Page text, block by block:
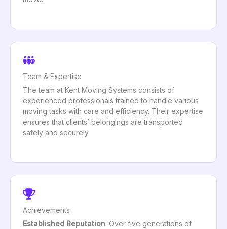
Team & Expertise
The team at Kent Moving Systems consists of
experienced professionals trained to handle various
moving tasks with care and efficiency. Their expertise
ensures that clients’ belongings are transported
safely and securely.
Achievements
Established Reputation: Over five generations of